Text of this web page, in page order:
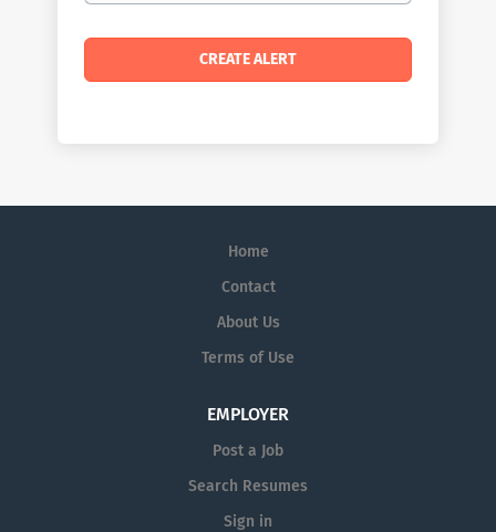
Home
Contact
About Us
Terms of Use
EMPLOYER
Post a Job
Search Resumes
Sign in